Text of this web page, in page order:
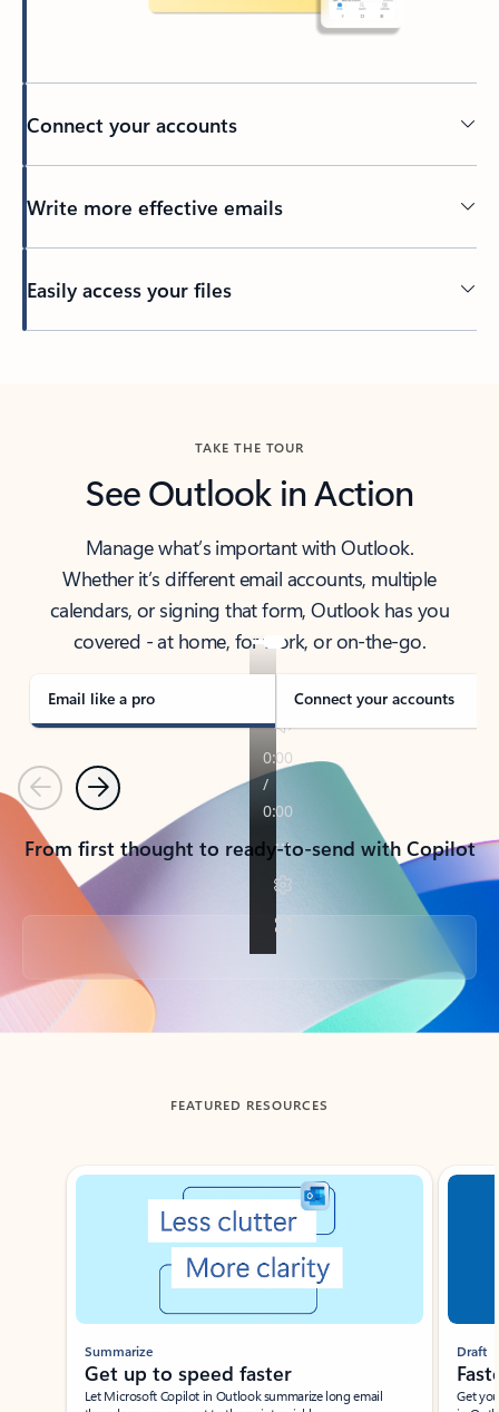
Connect your accounts
Write more effective emails
Easily access your files
TAKE THE TOUR
See Outlook in Action
Manage what’s important with Outlook.
Whether it’s different email accounts, multiple
calendars, or signing that form, Outlook has you
covered - at home, for work, or on-the-go.
Email like a pro Connect your accounts
PreviousNext
From first thought to ready-to-send with Copilot
Back to tabs
FEATURED RESOURCES
Showing slide 1 of 3
Summarize
Get up to speed faster ​
Let Microsoft Copilot in Outlook summarize long email
Draft
Get